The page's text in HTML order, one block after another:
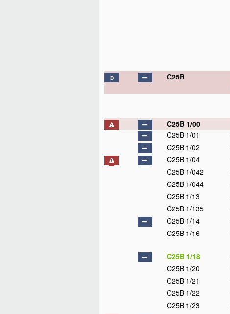
D C25B
C25B 1/00
C25B 1/01
C25B 1/02
C25B 1/04
C25B 1/042
C25B 1/044
C25B 1/13
C25B 1/135
C25B 1/14
C25B 1/16
C25B 1/18
C25B 1/20
C25B 1/21
C25B 1/22
C25B 1/23